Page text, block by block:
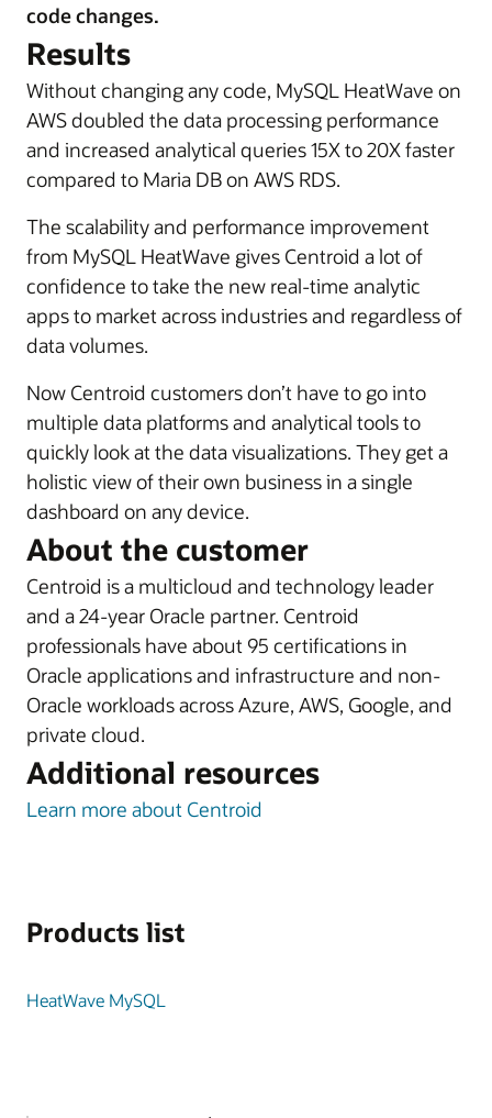
code changes.
Results
Without changing any code, MySQL HeatWave on
AWS doubled the data processing performance
and increased analytical queries 15X to 20X faster
compared to Maria DB on AWS RDS.
The scalability and performance improvement
from MySQL HeatWave gives Centroid a lot of
confidence to take the new real-time analytic
apps to market across industries and regardless of
data volumes.
Now Centroid customers don’t have to go into
multiple data platforms and analytical tools to
quickly look at the data visualizations. They get a
holistic view of their own business in a single
dashboard on any device.
About the customer
Centroid is a multicloud and technology leader
and a 24-year Oracle partner. Centroid
professionals have about 95 certifications in
Oracle applications and infrastructure and non-
Oracle workloads across Azure, AWS, Google, and
private cloud.
Additional resources
Learn more about Centroid
Products list
HeatWave MySQL